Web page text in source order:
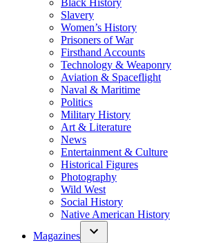
Black History
Slavery
Women’s History
Prisoners of War
Firsthand Accounts
Technology & Weaponry
Aviation & Spaceflight
Naval & Maritime
Politics
Military History
Art & Literature
News
Entertainment & Culture
Historical Figures
Photography
Wild West
Social History
Native American History
Magazines